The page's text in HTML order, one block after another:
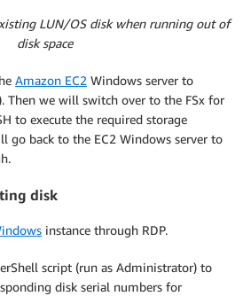
LUN/OS disk when running out of
disk space
Amazon EC2 Windows server to
Then we will switch over to the FSx for
to execute the required storage
go back to the EC2 Windows server to
disk
instance through RDP.
script (run as Administrator) to
disk serial numbers for